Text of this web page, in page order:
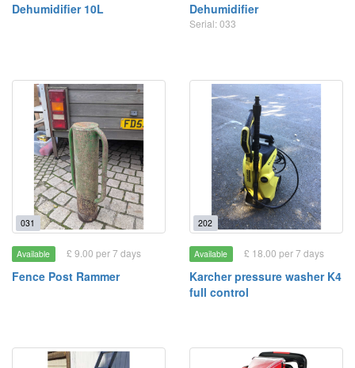
Dehumidifier 10L Dehumidifier
Serial: 033
031
Available £ 9.00 per 7 days
Fence Post Rammer
202
Available £ 18.00 per 7 days
Karcher pressure washer K4
full control